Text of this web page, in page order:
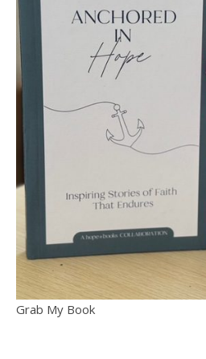
Grab My Book